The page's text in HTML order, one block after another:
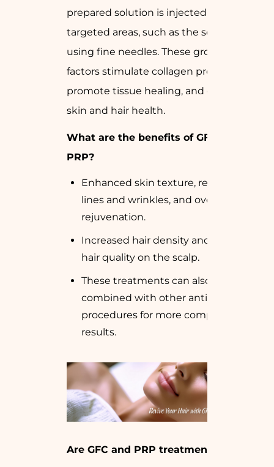
prepared solution is injected into the
targeted areas, such as the scalp or skin,
using fine needles. These growth
factors stimulate collagen production,
promote tissue healing, and enhance
skin and hair health.
What are the benefits of GFC and
PRP?
Enhanced skin texture, reduced fine
lines and wrinkles, and overall skin
rejuvenation.
Increased hair density and improved
hair quality on the scalp.
These treatments can also be
combined with other anti-aging
procedures for more comprehensive
results.
Are GFC and PRP treatments safe?